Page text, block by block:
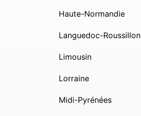
Haute-Normandie
Languedoc-Roussillon
Limousin
Lorraine
Midi-Pyrénées